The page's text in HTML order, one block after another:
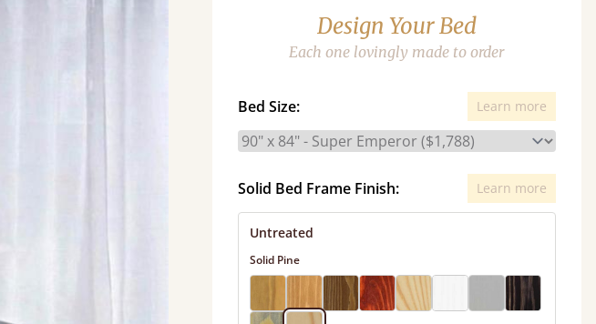
Design Your Bed
Each one lovingly made to order
Bed Size: Learn more
Solid Bed Frame Finish: Learn more
Untreated
Solid Pine